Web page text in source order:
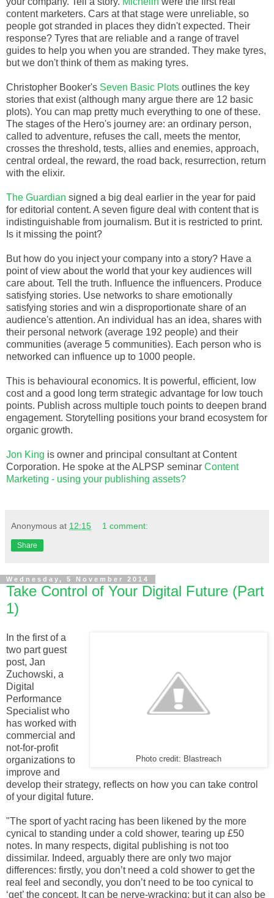
content marketers. Cars at that stage were unreliable, so
people got stranded in places they didn't expected. Their
response? Tyres that are reliable and a range of travel
guides to help you when you are stranded. They make tyres,
but we don't think of them as making tyres.
Christopher Booker's Seven Basic Plots outlines the key
stories that exist (although many argue there are 12 basic
plots). You can map pretty much everything to one of these.
The stages of the Hero's journey are: an ordinary person,
called to adventure, refuses the call, meets the mentor,
crosses the threshold, tests, allies and enemies, approach,
central ordeal, the reward, the road back, resurrection, return
with the elixir.
The Guardian signed a big deal earlier in the year for paid
for editorial content. A seven figure deal with content that is
indistinguishable from journalism. But it is restricted to print.
Is it missing the point?
But how do you inject your company into a story? Have a
point of view about the world that your key audiences will
care about. Tell the truth. Influence the influencers. Produce
satisfying stories. Use networks to share emotionally
satisfying stories and win a disproportionate share of an
audience's attention. An individual has an idea, shares with
their personal network (average 192 people) and their
communities (average 5 communities). Each person who is
networked can influence up to 1000 people.
This is behavioural economics. It is powerful, efficient, low
cost and a good long term strategic advantage for low touch
points. Publish across multiple touch points to deepen brand
engagement. Storytelling positions your brand ecosystem for
organic growth.
Jon King is owner and principal consultant at Content
Corporation. He spoke at the ALPSP seminar Content
Marketing - using your publishing assets?
Anonymous at 12:15 1 comment:
Share
Wednesday, 5 November 2014
Take Control of Your Digital Future (Part
1)
Photo credit: Blastreach
In the first of a
two part guest
post, Jan
Zuchowski, a
Digital
Performance
Specialist who
has worked with
commercial and
not-for-profit
organizations to
improve and
develop their strategy, reflects on how you can take control
of your digital future.
"The sport of yacht racing has been likened by the more
cynical to standing under a cold shower, tearing up £50
notes. In many respects, digital publishing is not too
dissimilar. Indeed, arguably there are only two major
differences: firstly, you don’t need a cold shower to get the
real feel and secondly, you don’t need to be too cynical to
‘get’ the concept. It can be nerve-wracking; but it can also be